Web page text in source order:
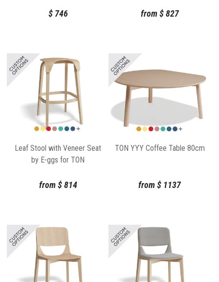
$746 from $827
Leaf Stool with Veneer Seat
by E-ggs for TON
from $814
TON YYY Coffee Table 80cm
from$ 1137